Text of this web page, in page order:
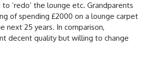
‘redo’ the lounge etc. Grandparents
of spending £2000 on a lounge carpet
next 25 years. In comparison,
decent quality but willing to change